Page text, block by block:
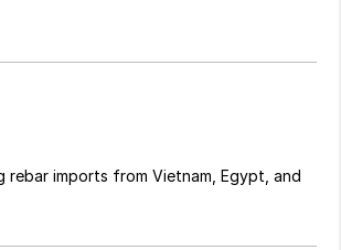
imports from Vietnam, Egypt, and